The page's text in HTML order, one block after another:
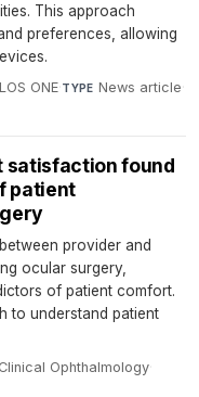
This approach
preferences, allowing
ONE·TYPE News article·
satisfaction found
patient
provider and
ocular surgery,
of patient comfort.
to understand patient
Clinical Ophthalmology·